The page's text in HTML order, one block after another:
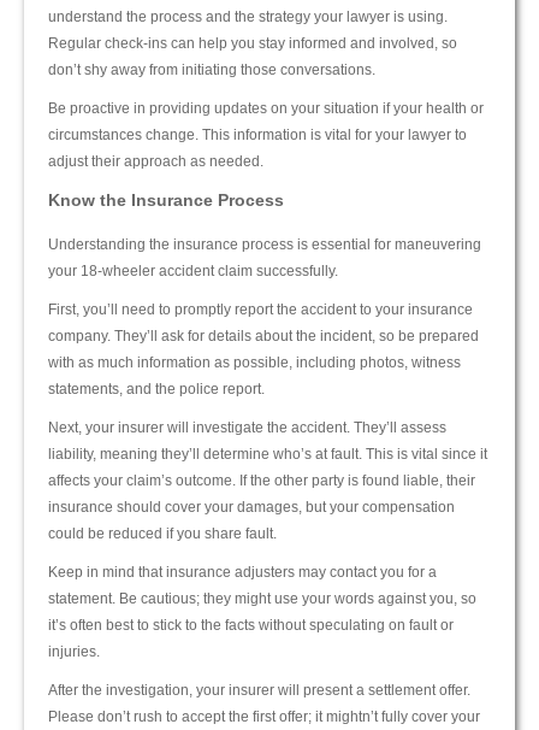
understand the process and the strategy your lawyer is using.
Regular check-ins can help you stay informed and involved, so
don’t shy away from initiating those conversations.
Be proactive in providing updates on your situation if your health or
circumstances change. This information is vital for your lawyer to
adjust their approach as needed.
Know the Insurance Process
Understanding the insurance process is essential for maneuvering
your 18-wheeler accident claim successfully.
First, you’ll need to promptly report the accident to your insurance
company. They’ll ask for details about the incident, so be prepared
with as much information as possible, including photos, witness
statements, and the police report.
Next, your insurer will investigate the accident. They’ll assess
liability, meaning they’ll determine who’s at fault. This is vital since it
affects your claim’s outcome. If the other party is found liable, their
insurance should cover your damages, but your compensation
could be reduced if you share fault.
Keep in mind that insurance adjusters may contact you for a
statement. Be cautious; they might use your words against you, so
it’s often best to stick to the facts without speculating on fault or
injuries.
After the investigation, your insurer will present a settlement offer.
Please don’t rush to accept the first offer; it mightn’t fully cover your